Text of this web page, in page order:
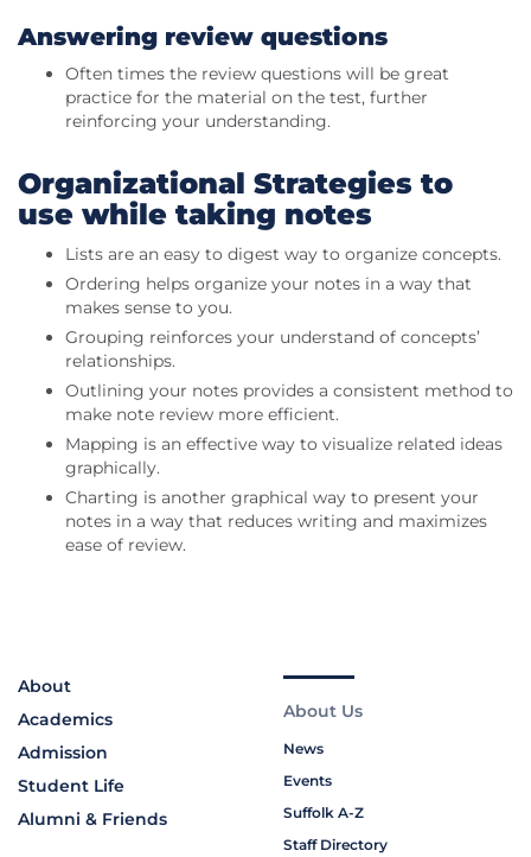
Answering review questions
Often times the review questions will be great
practice for the material on the test, further
reinforcing your understanding.
Organizational Strategies to
use while taking notes
Lists are an easy to digest way to organize concepts.
Ordering helps organize your notes in a way that
makes sense to you.
Grouping reinforces your understand of concepts’
relationships.
Outlining your notes provides a consistent method to
make note review more efficient.
Mapping is an effective way to visualize related ideas
graphically.
Charting is another graphical way to present your
notes in a way that reduces writing and maximizes
ease of review.
About
Academics
Admission
Student Life
Alumni & Friends
About Us
News
Events
Suffolk A-Z
Staff Directory